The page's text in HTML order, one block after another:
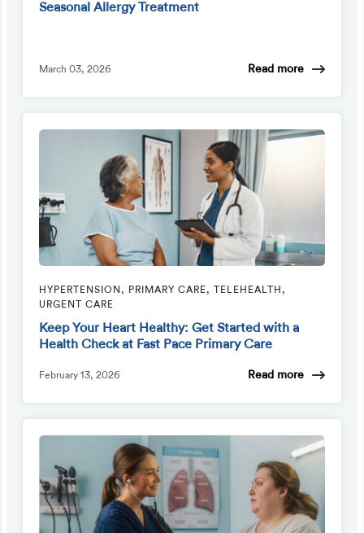
Seasonal Allergy Treatment
March 03, 2026 Read more
HYPERTENSION, PRIMARY CARE, TELEHEALTH,
URGENT CARE
Keep Your Heart Healthy: Get Started with a
Health Check at Fast Pace Primary Care
February 13, 2026 Read more